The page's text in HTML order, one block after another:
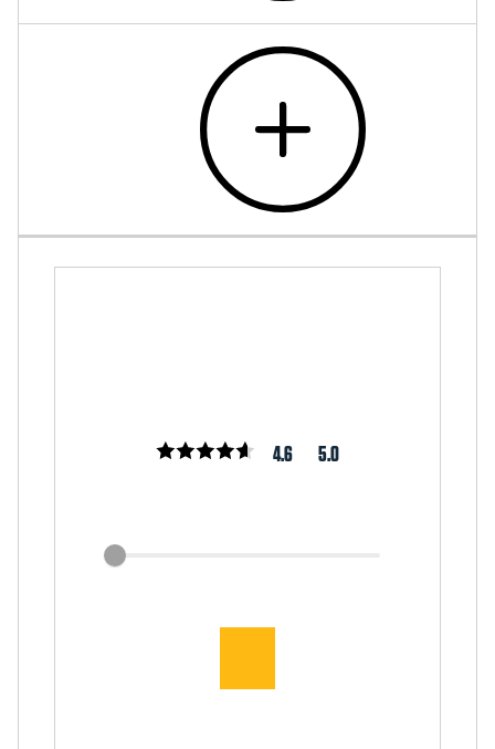
4.6 5.0